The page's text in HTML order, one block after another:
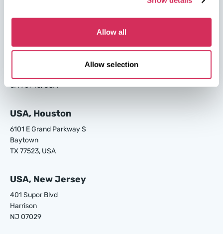
Allow all
Allow selection
GA 31408, USA
USA, Los Angeles
CA 90745, USA
USA, Houston
6101 E Grand Parkway S
Baytown
TX 77523, USA
USA, New Jersey
401 Supor Blvd
Harrison
NJ 07029